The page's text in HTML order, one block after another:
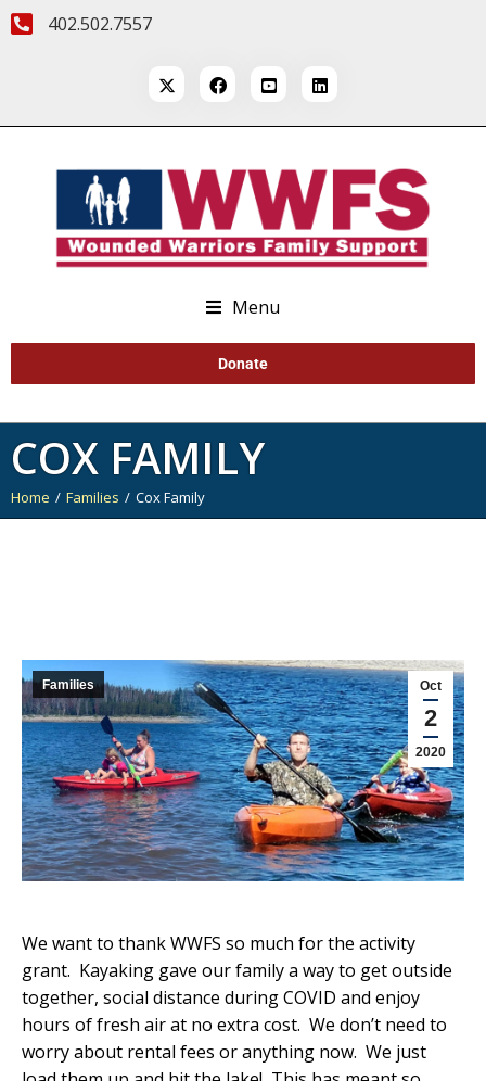
402.502.7557
Menu
Donate
COX FAMILY
You are here:
Home Families Cox Family
Oct
2
2020
Families
We want to thank WWFS so much for the activity
grant. Kayaking gave our family a way to get outside
together, social distance during COVID and enjoy
hours of fresh air at no extra cost. We don’t need to
worry about rental fees or anything now. We just